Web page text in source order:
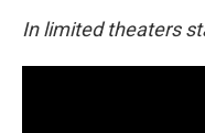
In limited theaters